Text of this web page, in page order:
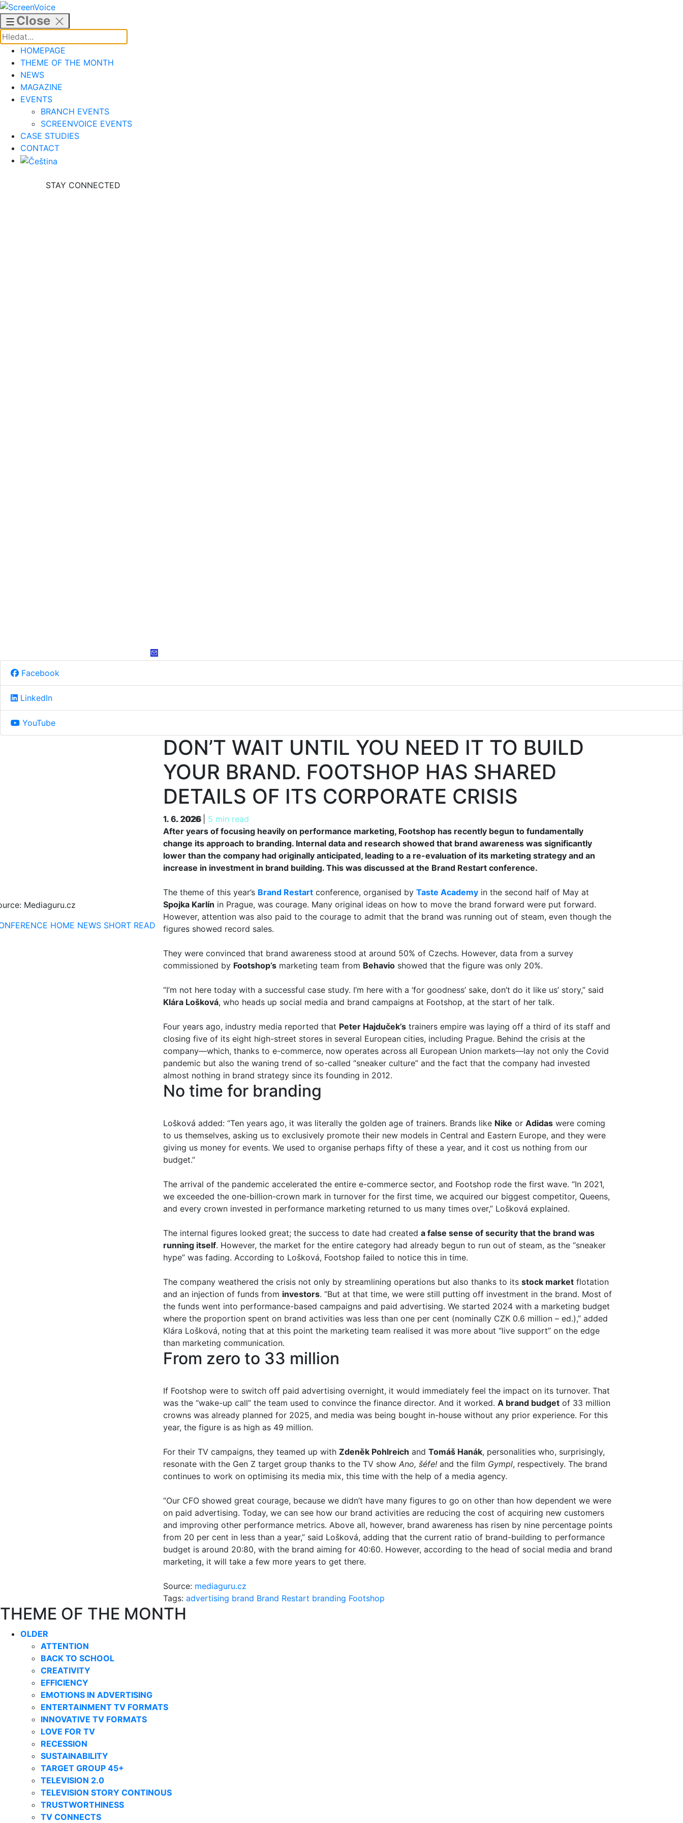
Skip
to
content
Close
HOMEPAGE
THEME OF THE MONTH
NEWS
MAGAZINE
EVENTS
BRANCH EVENTS
SCREENVOICE EVENTS
CASE STUDIES
CONTACT
STAY CONNECTED
Facebook
LinkedIn
YouTube
Mediaguru.cz
HOME NEWS SHORT READ
DON’T WAIT UNTIL YOU NEED IT TO BUILD
YOUR BRAND. FOOTSHOP HAS SHARED
DETAILS OF ITS CORPORATE CRISIS
1. 6. 2026 5 min read
1. 6. 2026
After years of focusing heavily on performance marketing, Footshop has recently begun to fundamentally
change its approach to branding. Internal data and research showed that brand awareness was significantly
lower than the company had originally anticipated, leading to a re-evaluation of its marketing strategy and an
increase in investment in brand building. This was discussed at the Brand Restart conference.
The theme of this year’s Brand Restart conference, organised by Taste Academy in the second half of May at
Spojka Karlín in Prague, was courage. Many original ideas on how to move the brand forward were put forward.
However, attention was also paid to the courage to admit that the brand was running out of steam, even though the
figures showed record sales.
They were convinced that brand awareness stood at around 50% of Czechs. However, data from a survey
commissioned by Footshop’s marketing team from Behavio showed that the figure was only 20%.
“I’m not here today with a successful case study. I’m here with a ‘for goodness’ sake, don’t do it like us’ story,” said
Klára Lošková, who heads up social media and brand campaigns at Footshop, at the start of her talk.
Four years ago, industry media reported that Peter Hajduček’s trainers empire was laying off a third of its staff and
closing five of its eight high-street stores in several European cities, including Prague. Behind the crisis at the
company—which, thanks to e-commerce, now operates across all European Union markets—lay not only the Covid
pandemic but also the waning trend of so-called “sneaker culture” and the fact that the company had invested
almost nothing in brand strategy since its founding in 2012.
No time for branding
Lošková added: “Ten years ago, it was literally the golden age of trainers. Brands like Nike or Adidas were coming
to us themselves, asking us to exclusively promote their new models in Central and Eastern Europe, and they were
giving us money for events. We used to organise perhaps fifty of these a year, and it cost us nothing from our
budget.”
The arrival of the pandemic accelerated the entire e-commerce sector, and Footshop rode the first wave. “In 2021,
we exceeded the one-billion-crown mark in turnover for the first time, we acquired our biggest competitor, Queens,
and every crown invested in performance marketing returned to us many times over,” Lošková explained.
The internal figures looked great; the success to date had created a false sense of security that the brand was
running itself. However, the market for the entire category had already begun to run out of steam, as the “sneaker
hype” was fading. According to Lošková, Footshop failed to notice this in time.
The company weathered the crisis not only by streamlining operations but also thanks to its stock market flotation
and an injection of funds from investors. “But at that time, we were still putting off investment in the brand. Most of
the funds went into performance-based campaigns and paid advertising. We started 2024 with a marketing budget
where the proportion spent on brand activities was less than one per cent (nominally CZK 0.6 million – ed.),” added
Klára Lošková, noting that at this point the marketing team realised it was more about “live support” on the edge
than marketing communication.
From zero to 33 million
If Footshop were to switch off paid advertising overnight, it would immediately feel the impact on its turnover. That
was the “wake-up call” the team used to convince the finance director. And it worked. A brand budget of 33 million
crowns was already planned for 2025, and media was being bought in-house without any prior experience. For this
year, the figure is as high as 49 million.
For their TV campaigns, they teamed up with Zdeněk Pohlreich and Tomáš Hanák, personalities who, surprisingly,
resonate with the Gen Z target group thanks to the TV show Ano, šéfe! and the film Gympl, respectively. The brand
continues to work on optimising its media mix, this time with the help of a media agency.
“Our CFO showed great courage, because we didn’t have many figures to go on other than how dependent we were
on paid advertising. Today, we can see how our brand activities are reducing the cost of acquiring new customers
and improving other performance metrics. Above all, however, brand awareness has risen by nine percentage points
from 20 per cent in less than a year,” said Lošková, adding that the current ratio of brand-building to performance
budget is around 20:80, with the brand aiming for 40:60. However, according to the head of social media and brand
marketing, it will take a few more years to get there.
Source: mediaguru.cz
Tags: advertising brand Brand Restart branding Footshop
THEME OF THE MONTH
OLDER
ATTENTION
BACK TO SCHOOL
CREATIVITY
EFFICIENCY
EMOTIONS IN ADVERTISING
ENTERTAINMENT TV FORMATS
INNOVATIVE TV FORMATS
LOVE FOR TV
RECESSION
SUSTAINABILITY
TARGET GROUP 45+
TELEVISION 2.0
TELEVISION STORY CONTINOUS
TRUSTWORTHINESS
TV CONNECTS